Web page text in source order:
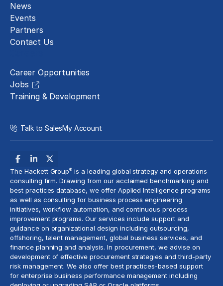
News
Events
Partners
Contact Us
Career Opportunities
Jobs
Training & Development
Talk to SalesMy Account
The Hackett Group® is a leading global strategy and operations
consulting firm. Drawing from our acclaimed benchmarking and
best practices database, we offer Applied Intelligence programs
as well as consulting for business process engineering
initiatives, workflow automation, and continuous process
improvement programs. Our services include support and
guidance on organizational design including outsourcing,
offshoring,talent management, global business services, and
finance planning and analysis. In procurement, we advise on
development of effective procurement strategies andthird-party
risk management. We also offer best practices-based support
for enterprise business performance management including